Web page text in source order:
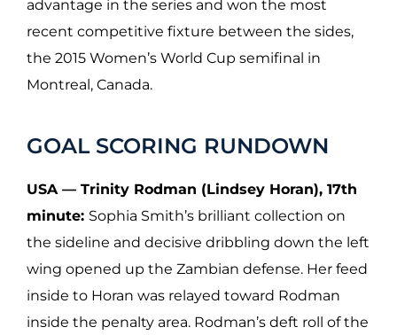
advantage in the series and won the most
recent competitive fixture between the sides,
the 2015 Women’s World Cup semifinal in
Montreal, Canada.
GOAL SCORING RUNDOWN
USA — Trinity Rodman (Lindsey Horan), 17th
minute: Sophia Smith’s brilliant collection on
the sideline and decisive dribbling down the left
wing opened up the Zambian defense. Her feed
inside to Horan was relayed toward Rodman
inside the penalty area. Rodman’s deft roll of the